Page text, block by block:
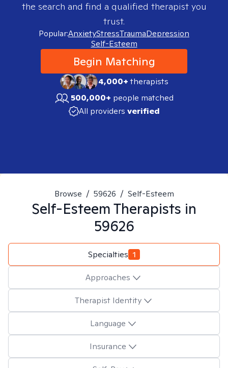
the search and find a qualified therapist you
trust.
Popular:AnxietyStressTraumaDepression
Self-Esteem
Begin Matching
4,000+therapists
500,000+ people matched
All providers verified
Browse / 59626 / Self-Esteem
Self-EsteemTherapists in
59626
Specialties 1
Approaches
Therapist Identity
Language
Insurance